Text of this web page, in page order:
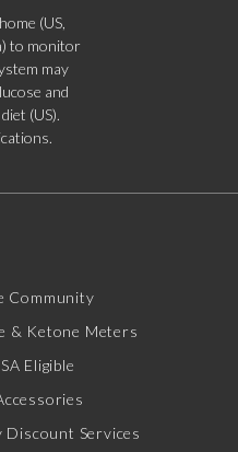
(US,
to monitor
may
and
(US).
Community
& Ketone Meters
Eligible
Discount Services